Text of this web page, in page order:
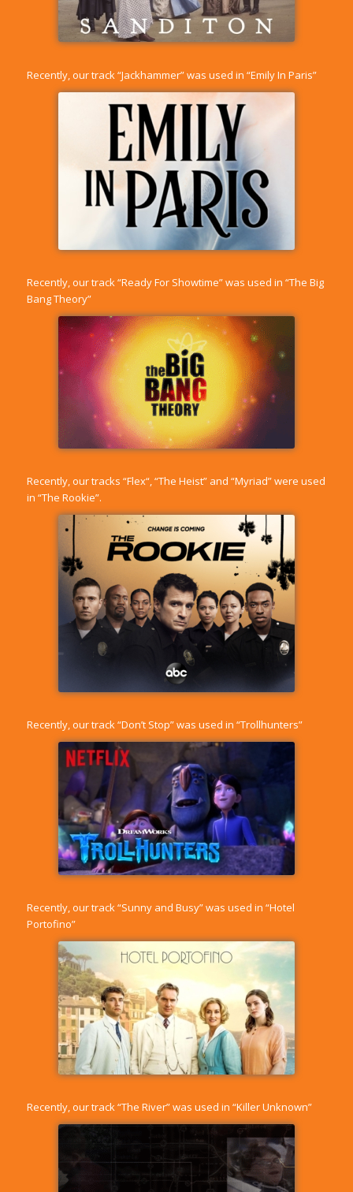
Recently, our track “Jackhammer” was used in “Emily In Paris”
Recently, our track “Ready For Showtime” was used in “The Big
Bang Theory”
Recently, our tracks “Flex“, “The Heist” and “Myriad” were used
in “The Rookie”.
Recently, our track “Don’t Stop” was used in “Trollhunters”
Recently, our track “Sunny and Busy” was used in “Hotel
Portofino”
Recently, our track “The River” was used in “Killer Unknown”